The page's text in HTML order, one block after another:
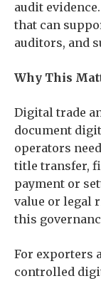
audit
that can
auditors, and
Why This
Digital trade
document
operators
title transfer,
payment or
value or legal
this
For exporters
controlled